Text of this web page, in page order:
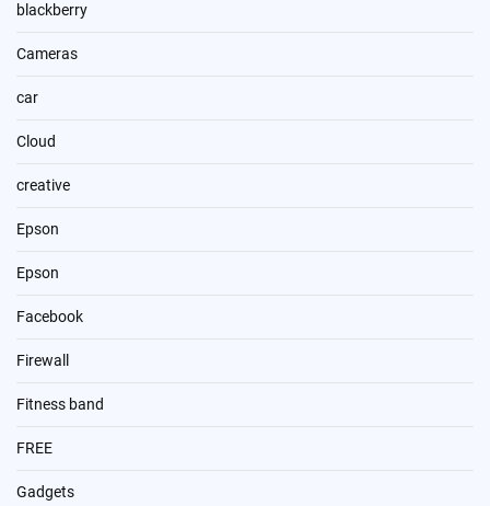
blackberry
Cameras
car
Cloud
creative
Epson
Epson
Facebook
Firewall
Fitness band
FREE
Gadgets